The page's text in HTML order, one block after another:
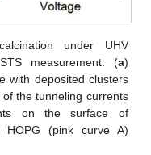
under UHV
measurement: (a)
with deposited clusters
of the tunneling currents
on the surface of
HOPG (pink curve A)